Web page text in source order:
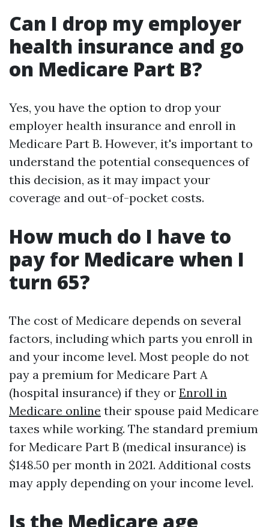
Can I drop my employer
health insurance and go
on Medicare Part B?
Yes, you have the option to drop your
employer health insurance and enroll in
Medicare Part B. However, it's important to
understand the potential consequences of
this decision, as it may impact your
coverage and out-of-pocket costs.
How much do I have to
pay for Medicare when I
turn 65?
The cost of Medicare depends on several
factors, including which parts you enroll in
and your income level. Most people do not
pay a premium for Medicare Part A
(hospital insurance) if they or Enroll in
Medicare online their spouse paid Medicare
taxes while working. The standard premium
for Medicare Part B (medical insurance) is
$148.50 per month in 2021. Additional costs
may apply depending on your income level.
Is the Medicare age